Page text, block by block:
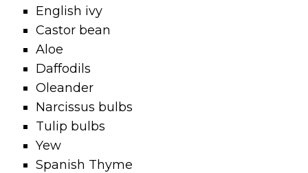
English ivy
Castor bean
Aloe
Daffodils
Oleander
Narcissus bulbs
Tulip bulbs
Yew
Spanish Thyme